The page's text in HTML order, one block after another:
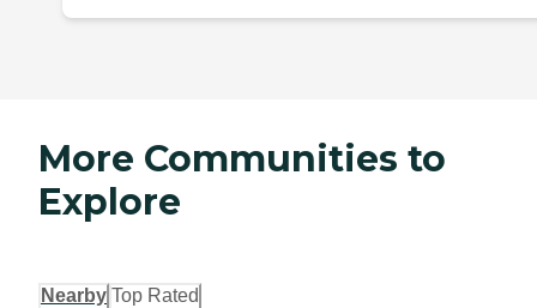
More Communities to
Explore
Nearby Top Rated